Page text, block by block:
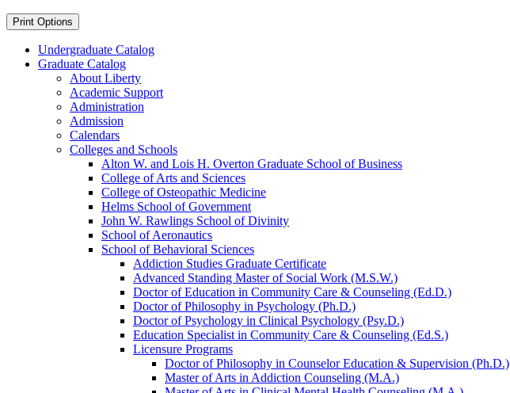
Print Options
Undergraduate Catalog
Graduate Catalog
About Liberty
Academic Support
Administration
Admission
Calendars
Colleges and Schools
Alton W. and Lois H. Overton Graduate School of Business
College of Arts and Sciences
College of Osteopathic Medicine
Helms School of Government
John W. Rawlings School of Divinity
School of Aeronautics
School of Behavioral Sciences
Addiction Studies Graduate Certificate
Advanced Standing Master of Social Work (M.S.W.)
Doctor of Education in Community Care &​ Counseling (Ed.D.)
Doctor of Philosophy in Psychology (Ph.D.)
Doctor of Psychology in Clinical Psychology (Psy.D.)
Education Specialist in Community Care &​ Counseling (Ed.S.)
Licensure Programs
Doctor of Philosophy in Counselor Education &​ Supervision (Ph.D.)
Master of Arts in Addiction Counseling (M.A.)